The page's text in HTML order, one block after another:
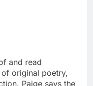
and read
original poetry,
Paige says the